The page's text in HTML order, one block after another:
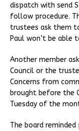
dispatch with send
follow procedure.
trustees ask them
Paul won’t be able
Another member
Council or the
Concerns from
brought before the
Tuesday of the
The board